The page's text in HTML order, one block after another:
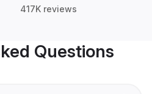
417K reviews
Questions